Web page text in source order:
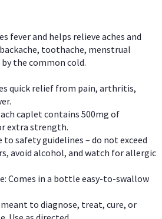
fever and helps relieve aches and
toothache, menstrual
by the common cold.
quick relief from pain, arthritis,
caplet contains 500mg of
extra strength.
to safety guidelines – do not exceed
avoid alcohol, and watch for allergic
Comes in a bottle easy-to-swallow
to diagnose, treat, cure, or